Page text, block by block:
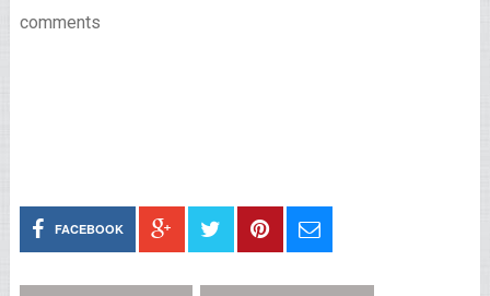
comments
FACEBOOK